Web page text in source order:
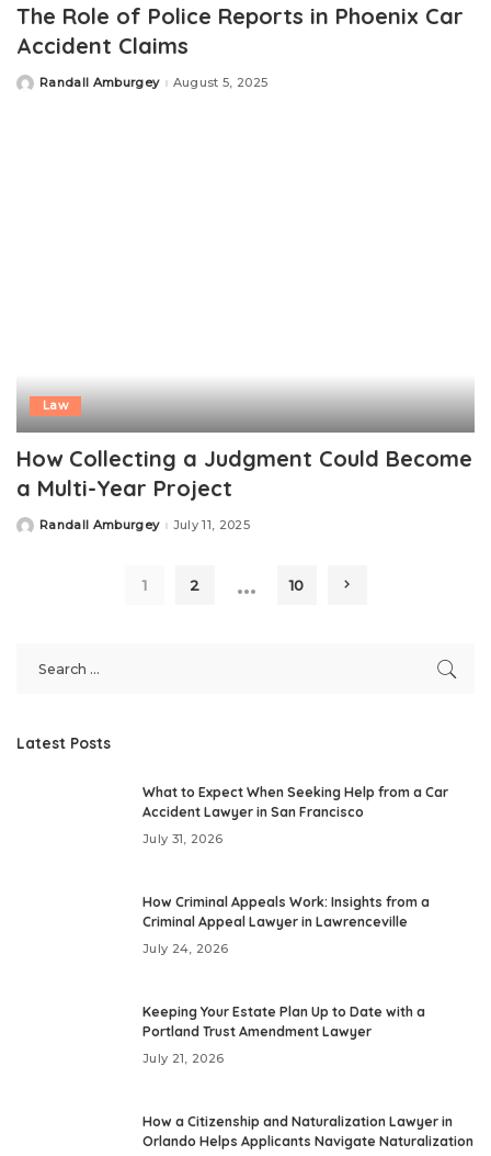
The Role of Police Reports in Phoenix Car
Accident Claims
PostedRandall Amburgey August 5, 2025
Law
How Collecting a Judgment Could Become
a Multi-Year Project
PostedRandall Amburgey July 11, 2025
1 2 … 10
Latest Posts
What to Expect When Seeking Help from a Car
Accident Lawyer in San Francisco
July 31, 2026
How Criminal Appeals Work: Insights from a
Criminal Appeal Lawyer in Lawrenceville
July 24, 2026
Keeping Your Estate Plan Up to Date with a
Portland Trust Amendment Lawyer
July 21, 2026
How a Citizenship and Naturalization Lawyer in
Orlando Helps Applicants Navigate Naturalization